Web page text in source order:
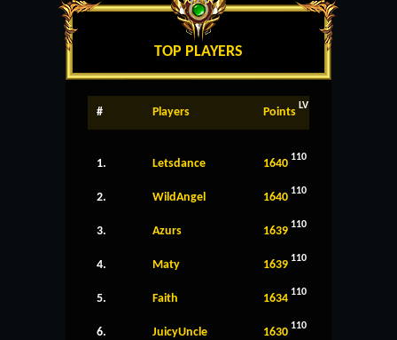
TOP PLAYERS
# Players Points LV
1. Letsdance 1640 110
2. WildAngel 1640 110
3. Azurs 1639 110
4. Maty 1639 110
5. Faith 1634 110
6. JuicyUncle 1630 110